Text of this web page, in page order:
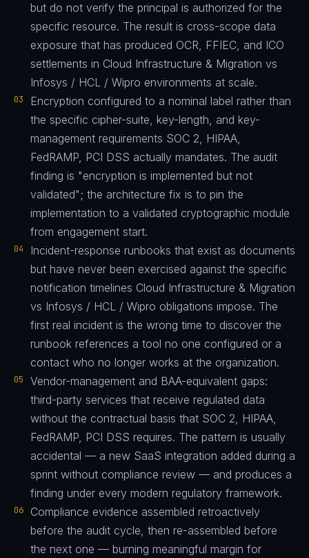
but do not verify the principal is authorized for the
specific resource. The result is cross-scope data
exposure that has produced OCR, FFIEC, and ICO
settlements in Cloud Infrastructure & Migration vs
Infosys / HCL / Wipro environments at scale.
03
Encryption configured to a nominal label rather than
the specific cipher-suite, key-length, and key-
management requirements SOC 2, HIPAA,
FedRAMP, PCI DSS actually mandates. The audit
finding is "encryption is implemented but not
validated"; the architecture fix is to pin the
implementation to a validated cryptographic module
from engagement start.
04
Incident-response runbooks that exist as documents
but have never been exercised against the specific
notification timelines Cloud Infrastructure & Migration
vs Infosys / HCL / Wipro obligations impose. The
first real incident is the wrong time to discover the
runbook references a tool no one configured or a
contact who no longer works at the organization.
05
Vendor-management and BAA-equivalent gaps:
third-party services that receive regulated data
without the contractual basis that SOC 2, HIPAA,
FedRAMP, PCI DSS requires. The pattern is usually
accidental — a new SaaS integration added during a
sprint without compliance review — and produces a
finding under every modern regulatory framework.
06
Compliance evidence assembled retroactively
before the audit cycle, then re-assembled before
the next one — burning meaningful margin for